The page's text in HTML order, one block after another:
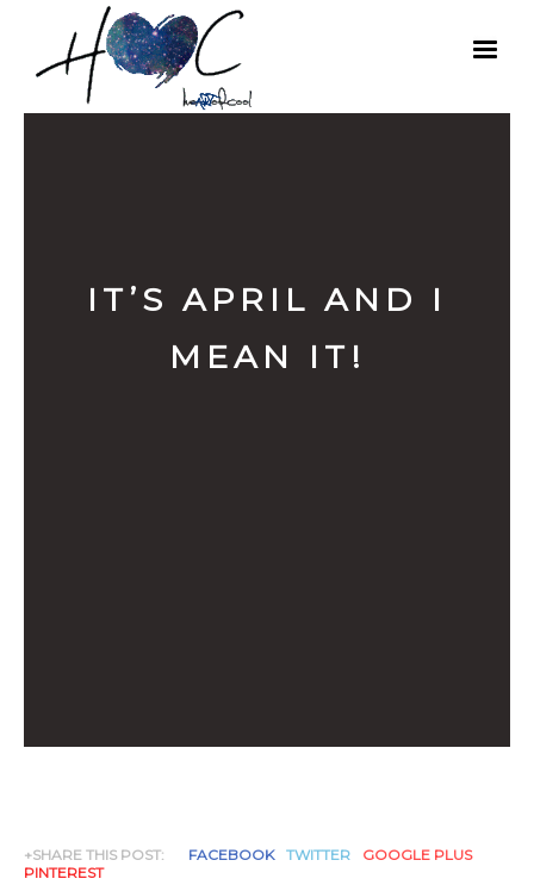
IT’S APRIL AND I
MEAN IT!
+SHARE THIS POST: FACEBOOK TWITTER
GOOGLE PLUS
PINTEREST